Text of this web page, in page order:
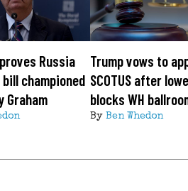
Russia
championed
Graham
Trump vows to
SCOTUS after
blocks WH
ByBen Whedon